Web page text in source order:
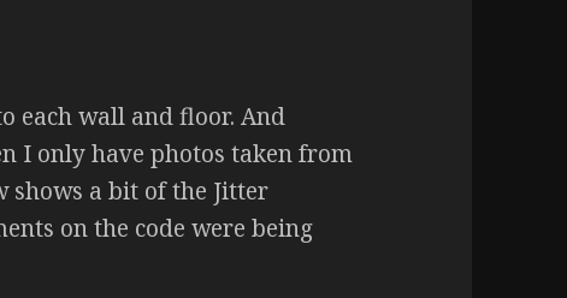
each wall and floor. And
I only have photos taken from
shows a bit of the Jitter
on the code were being